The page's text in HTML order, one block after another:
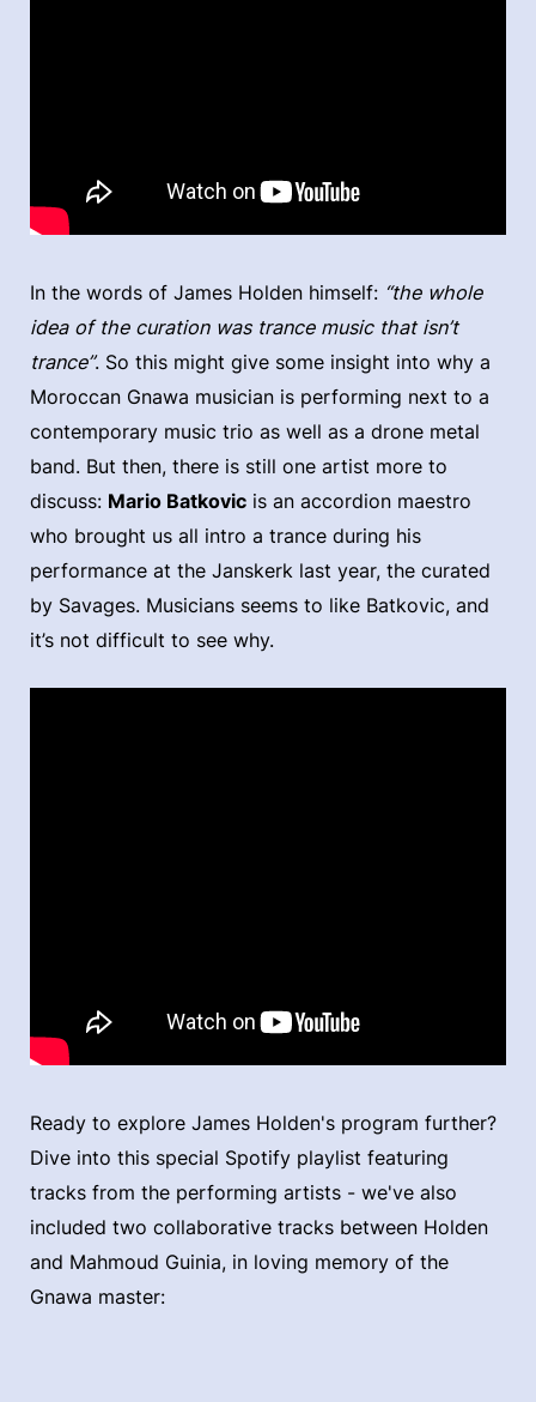
In the words of James Holden himself: “the whole
idea of the curation was trance music that isn’t
trance”. So this might give some insight into why a
Moroccan Gnawa musician is performing next to a
contemporary music trio as well as a drone metal
band. But then, there is still one artist more to
discuss: Mario Batkovic is an accordion maestro
who brought us all intro a trance during his
performance at the Janskerk last year, the curated
by Savages. Musicians seems to like Batkovic, and
it’s not difficult to see why.
Ready to explore James Holden's program further?
Dive into this special Spotify playlist featuring
tracks from the performing artists - we've also
included two collaborative tracks between Holden
and Mahmoud Guinia, in loving memory of the
Gnawa master: